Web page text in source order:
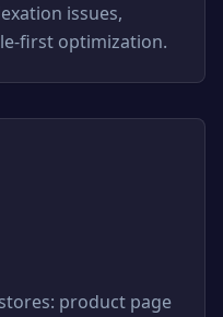
issues,
first optimization.
product page